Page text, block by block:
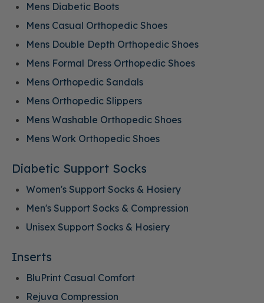
Mens Diabetic Boots
Mens Casual Orthopedic Shoes
Mens Double Depth Orthopedic Shoes
Mens Formal Dress Orthopedic Shoes
Mens Orthopedic Sandals
Mens Orthopedic Slippers
Mens Washable Orthopedic Shoes
Mens Work Orthopedic Shoes
Diabetic Support Socks
Women's Support Socks & Hosiery
Men's Support Socks & Compression
Unisex Support Socks & Hosiery
Inserts
BluPrint Casual Comfort
Rejuva Compression